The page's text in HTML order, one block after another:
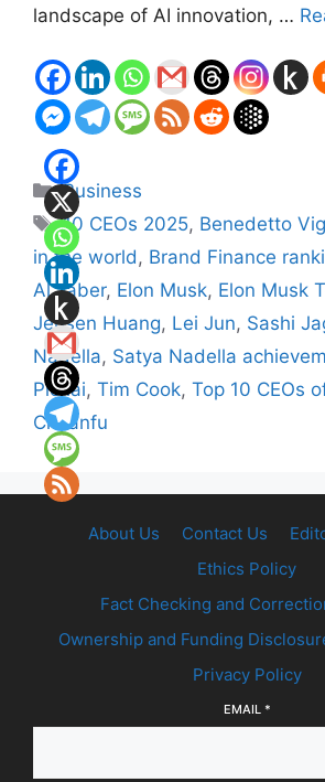
landscape of AI innovation, …
Categories
Business
Tags
10 CEOs 2025, Benedetto
in the world, Brand Finance
Al Jaber, Elon Musk, Elon Musk
Jensen Huang, Lei Jun, Sashi
Nadella, Satya Nadella
Pichai, Tim Cook, Top 10 CEOs
Chuanfu
About Us Contact Us
Ethics Policy
Fact Checking and
Ownership and Funding
Privacy Policy
EMAIL *